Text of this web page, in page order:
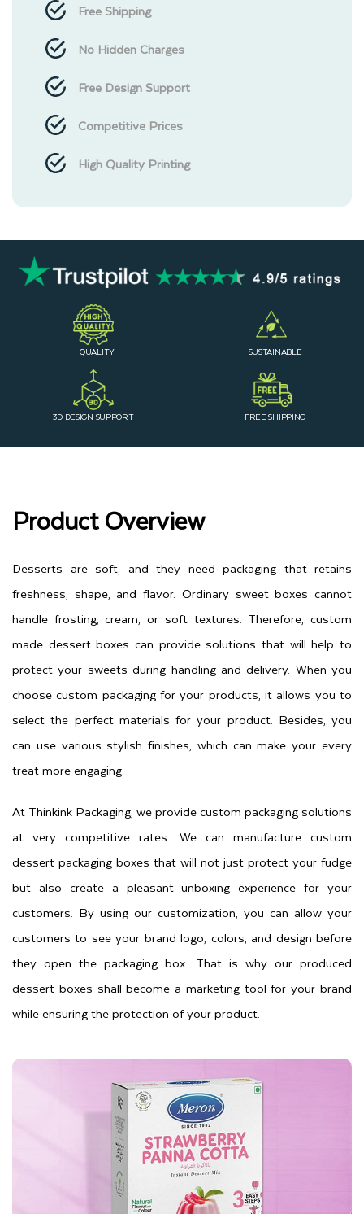
Free Shipping
No Hidden Charges
Free Design Support
Competitive Prices
High Quality Printing
QUALITY SUSTAINABLE
3D DESIGN SUPPORT FREE SHIPPING
Product Overview
Desserts are soft, and they need packaging that retains
freshness, shape, and flavor. Ordinary sweet boxes cannot
handle frosting, cream, or soft textures. Therefore, custom
made dessert boxes can provide solutions that will help to
protect your sweets during handling and delivery. When you
choose custom packaging for your products, it allows you to
select the perfect materials for your product. Besides, you
can use various stylish finishes, which can make your every
treat more engaging.
At Thinkink Packaging, we provide custom packaging solutions
at very competitive rates. We can manufacture custom
dessert packaging boxes that will not just protect your fudge
but also create a pleasant unboxing experience for your
customers. By using our customization, you can allow your
customers to see your brand logo, colors, and design before
they open the packaging box. That is why our produced
dessert boxes shall become a marketing tool for your brand
while ensuring the protection of your product.